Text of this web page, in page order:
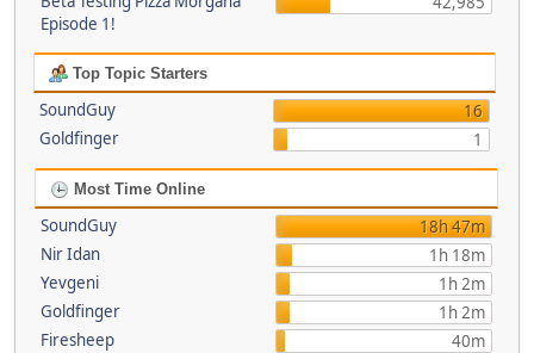
Episode 1!
Top Topic Starters
SoundGuy
16
Goldfinger
1
Most Time Online
SoundGuy
18h 47m
Nir Idan
1h 18m
Yevgeni
1h 2m
Goldfinger
1h 2m
Firesheep
40m